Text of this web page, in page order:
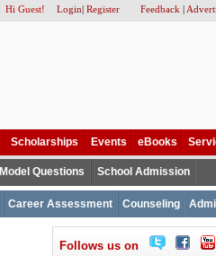
Hi Guest! Login| Register Feedback |
Scholarships Events eBooks
Model Questions School Admission
Career Assessment Counseling
Follows us on